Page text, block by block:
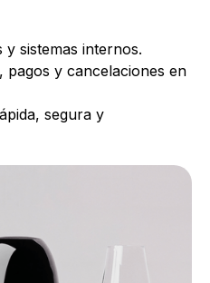
sistemas internos.
pagos y cancelaciones en
segura y